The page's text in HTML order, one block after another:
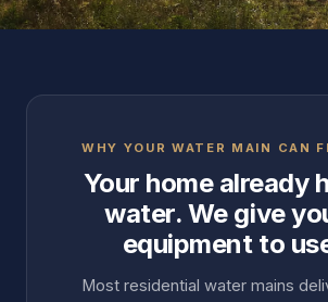
WHY YOUR WATER MAIN CAN
Your home already
water. We give
equipment to
Most residential water mains